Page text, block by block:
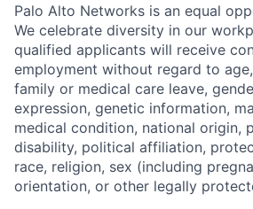
Palo Alto Networks is an equal
We celebrate diversity in our
qualified applicants will receive
employment without regard to
family or medical care leave,
expression, genetic information,
medical condition, national origin,
disability, political affiliation,
race, religion, sex (including
orientation, or other legally